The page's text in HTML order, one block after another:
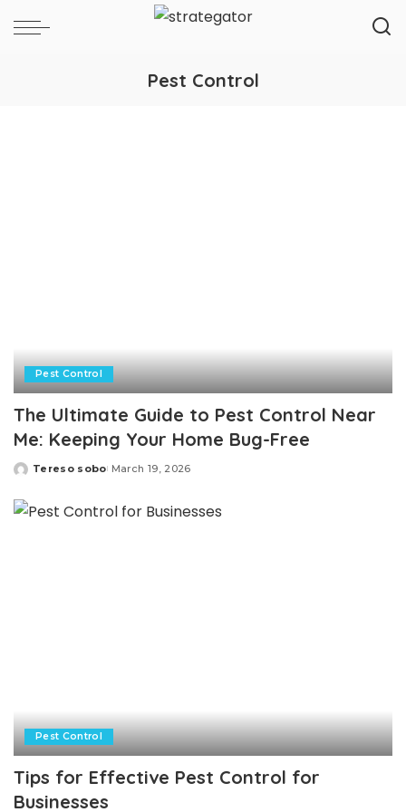
Pest Control
Pest Control
The Ultimate Guide to Pest Control Near
Me: Keeping Your Home Bug-Free
Posted
Tereso sobo March 19, 2026
Pest Control
Tips for Effective Pest Control for
Businesses